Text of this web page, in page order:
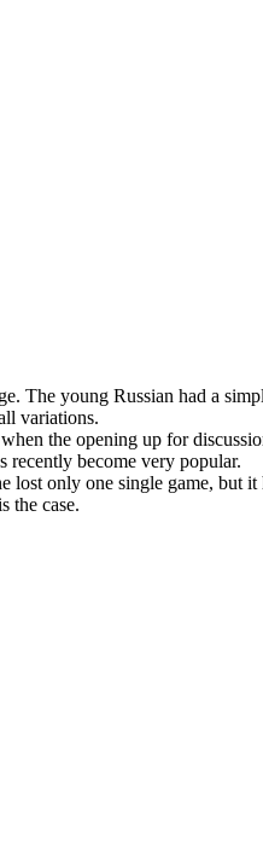
The young Russian had a
variations.
the opening up for
become very popular.
only one single game, but it
the case.